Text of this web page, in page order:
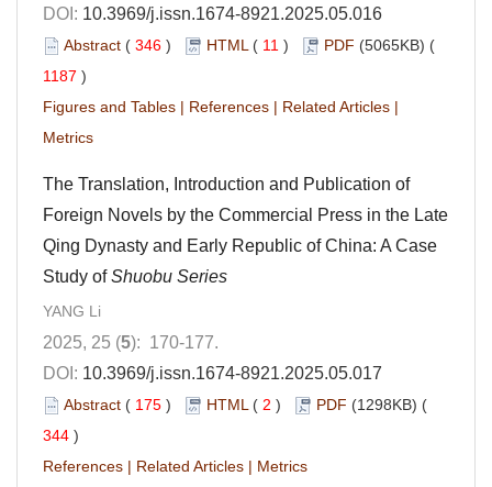
DOI: 10.3969/j.issn.1674-8921.2025.05.016
Abstract ( 346 ) HTML ( 11 ) PDF (5065KB) (
1187 )
Figures and Tables | References | Related Articles |
Metrics
The Translation, Introduction and Publication of
Foreign Novels by the Commercial Press in the Late
Qing Dynasty and Early Republic of China: A Case
Study ofShuobu Series
YANG Li
2025, 25 (5): 170-177.
DOI: 10.3969/j.issn.1674-8921.2025.05.017
Abstract ( 175 ) HTML ( 2 ) PDF (1298KB) (
344 )
References | Related Articles | Metrics